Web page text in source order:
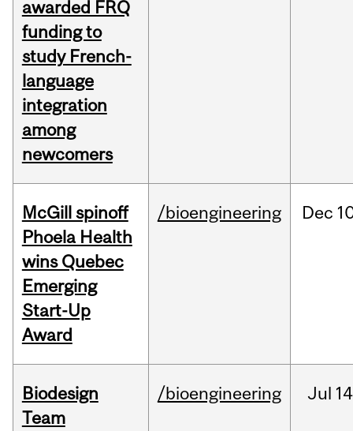
awarded FRQ
funding to
study French-
language
integration
among
newcomers
McGill spinoff
Phoela Health
wins Quebec
Emerging
Start-Up
Award
/bioengineering Dec
Biodesign
Team
/bioengineering Jul